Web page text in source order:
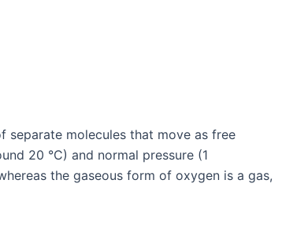
separate molecules that move as free
20 °C) and normal pressure (1
the gaseous form of oxygen is a gas,